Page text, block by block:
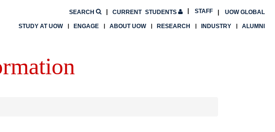
CURRENT STUDENTS UOW GLOBAL
SEARCH STAFF
STUDY AT UOW ENGAGE ABOUT UOW RESEARCH INDUSTRY ALUMNI